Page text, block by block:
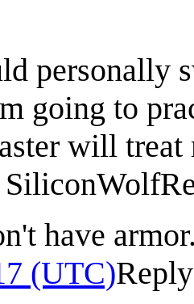
personally
going to
will
SiliconWolf
have
(UTC)Reply